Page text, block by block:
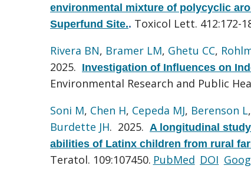
environmental mixture of polycyclic
Superfund Site.. Toxicol Lett. 412:172-
Rivera BN, Bramer LM, Ghetu CC,
2025. Investigation of Influences on
Environmental Research and Public
Soni M, Chen H, Cepeda MJ, Berenson L,
Burdette JH. 2025. A longitudinal
abilities of Latinx children from rural
Teratol. 109:107450. PubMed DOI